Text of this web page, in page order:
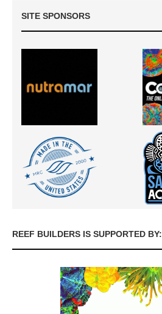
SITE SPONSORS
REEF BUILDERS IS SUPPORTED BY: